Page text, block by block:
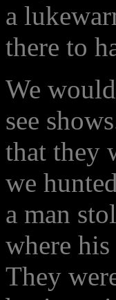
a
there to
We
see
that they
we
a man
where
They